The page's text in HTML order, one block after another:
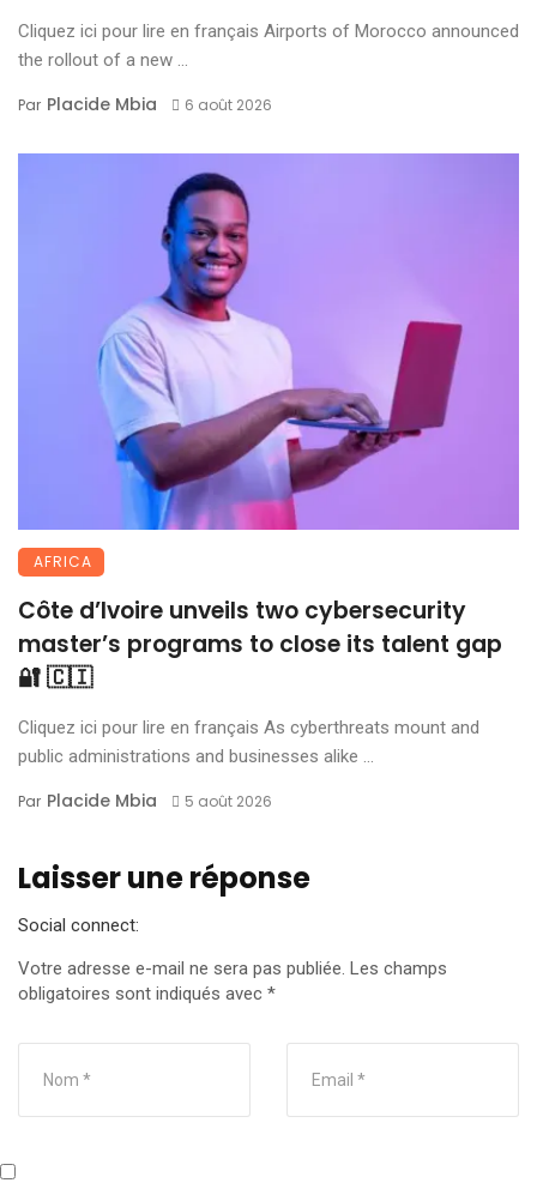
Cliquez ici pour lire en français Airports of Morocco announced
the rollout of a new ...
Par Placide Mbia 6 août 2026
AFRICA
Côte d’Ivoire unveils two cybersecurity
master’s programs to close its talent gap
🔐 🇨🇮
Cliquez ici pour lire en français As cyberthreats mount and
public administrations and businesses alike ...
Par Placide Mbia 5 août 2026
Laisser une réponse
Social connect:
Votre adresse e-mail ne sera pas publiée. Les champs
obligatoires sont indiqués avec *